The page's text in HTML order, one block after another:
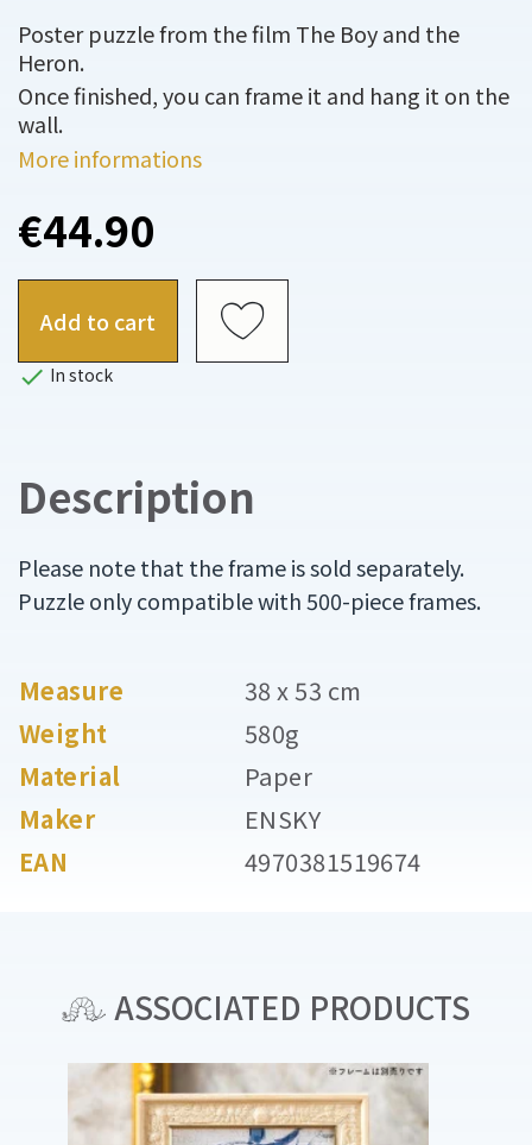
Poster puzzle from the film The Boy and the
Heron.
Once finished, you can frame it and hang it on the
wall.
More informations
€44.90
Add to cart
 In stock
Description
Please note that the frame is sold separately.
Puzzle only compatible with 500-piece frames.
Measure
38 x 53 cm
Weight
580g
Material
Paper
Maker
ENSKY
EAN
4970381519674
ASSOCIATED PRODUCTS